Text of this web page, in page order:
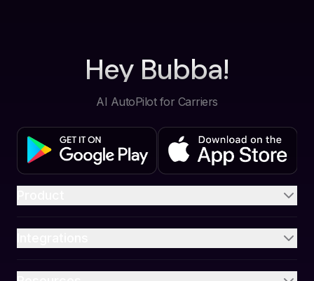
Hey Bubba!
AI AutoPilot for Carriers